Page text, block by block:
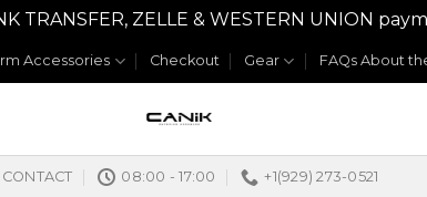
ZELLE & WESTERN UNION
Accessories Checkout Gear FAQs About
CONTACT 08:00 - 17:00 +1(929) 273-0521